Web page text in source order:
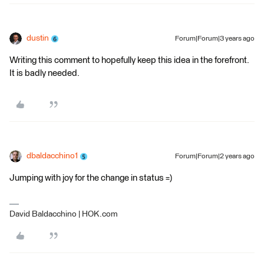
dustin Forum|Forum|3 years ago
Writing this comment to hopefully keep this idea in the forefront.
It is badly needed.
dbaldacchino1 Forum|Forum|2 years ago
Jumping with joy for the change in status =)
David Baldacchino | HOK.com